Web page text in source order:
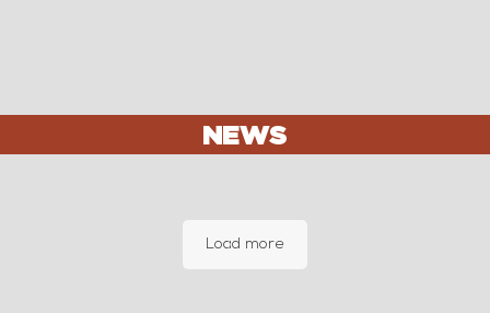
NEWS
Load more